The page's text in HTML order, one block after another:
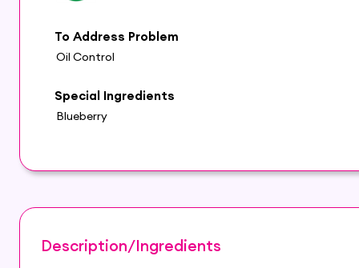
To Address Problem
Oil Control
Special Ingredients
Blueberry
Description/Ingredients